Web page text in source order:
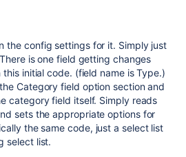
the config settings for it. Simply just
is one field getting changes
initial code. (field name is Type.)
Category field option section and
category field itself. Simply reads
sets the appropriate options for
the same code, just a select list
select list.